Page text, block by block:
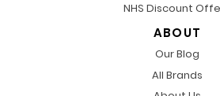
NHS Discount
ABOUT
Our Blog
All Brands